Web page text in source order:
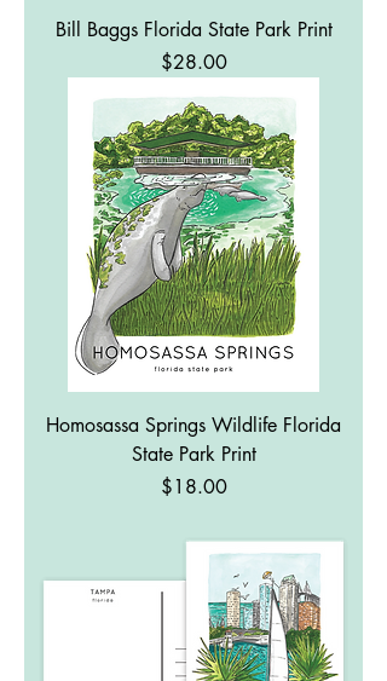
Bill Baggs Florida State Park Print
Price
$28.00
Homosassa Springs Wildlife Florida
State Park Print
Price
$18.00